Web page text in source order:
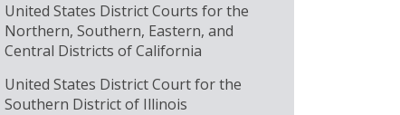
United States District Courts for the
Northern, Southern, Eastern, and
Central Districts of California
United States District Court for the
Southern District of Illinois